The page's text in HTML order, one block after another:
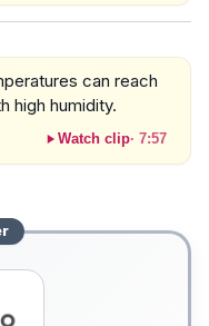
can reach
high humidity.
Watch clip· 7:57